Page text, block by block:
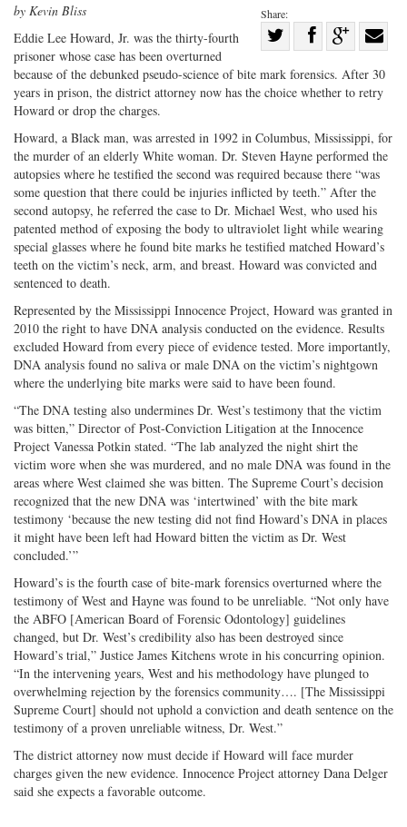
Share:
on
Share
Facebook
on with
by Kevin Bliss
Eddie Lee Howard, Jr. was the thirty-fourth
prisoner whose case has been overturned
because of the debunked pseudo-science of bite mark forensics. After 30
years in prison, the district attorney now has the choice whether to retry
Howard or drop the charges.
Howard, a Black man, was arrested in 1992 in Columbus, Mississippi, for
the murder of an elderly White woman. Dr. Steven Hayne performed the
autopsies where he testified the second was required because there “was
some question that there could be injuries inflicted by teeth.” After the
second autopsy, he referred the case to Dr. Michael West, who used his
patented method of exposing the body to ultraviolet light while wearing
special glasses where he found bite marks he testified matched Howard’s
teeth on the victim’s neck, arm, and breast. Howard was convicted and
sentenced to death.
Represented by the Mississippi Innocence Project, Howard was granted in
2010 the right to have DNA analysis conducted on the evidence. Results
excluded Howard from every piece of evidence tested. More importantly,
DNA analysis found no saliva or male DNA on the victim’s nightgown
where the underlying bite marks were said to have been found.
“The DNA testing also undermines Dr. West’s testimony that the victim
was bitten,” Director of Post-Conviction Litigation at the Innocence
Project Vanessa Potkin stated. “The lab analyzed the night shirt the
victim wore when she was murdered, and no male DNA was found in the
areas where West claimed she was bitten. The Supreme Court’s decision
recognized that the new DNA was ‘intertwined’ with the bite mark
testimony ‘because the new testing did not find Howard’s DNA in places
it might have been left had Howard bitten the victim as Dr. West
concluded.’”
Howard’s is the fourth case of bite-mark forensics overturned where the
testimony of West and Hayne was found to be unreliable. “Not only have
the ABFO [American Board of Forensic Odontology] guidelines
changed, but Dr. West’s credibility also has been destroyed since
Howard’s trial,” Justice James Kitchens wrote in his concurring opinion.
“In the intervening years, West and his methodology have plunged to
overwhelming rejection by the forensics community…. [The Mississippi
Supreme Court] should not uphold a conviction and death sentence on the
testimony of a proven unreliable witness, Dr. West.”
The district attorney now must decide if Howard will face murder
charges given the new evidence. Innocence Project attorney Dana Delger
said she expects a favorable outcome.